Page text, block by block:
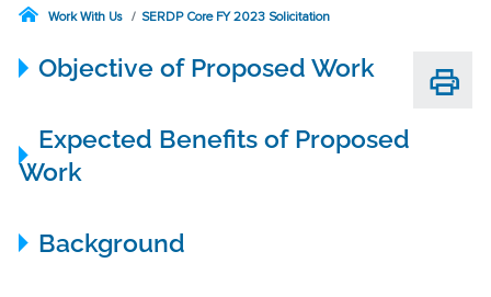
Work With Us SERDP Core FY 2023 Solicitation
Objective of Proposed Work
Expected Benefits of Proposed
Work
Background